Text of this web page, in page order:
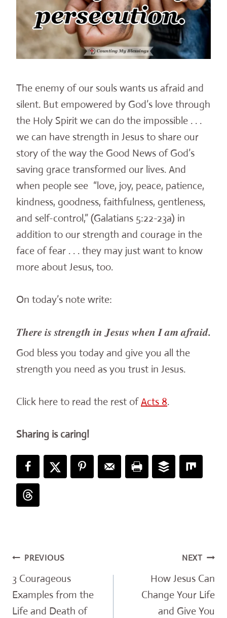
The enemy of our souls wants us afraid and
silent. But empowered by God’s love through
the Holy Spirit we can do the impossible . . .
we can have strength in Jesus to share our
story of the way the Good News of God’s
saving grace transformed our lives. And
when people see “love, joy, peace, patience,
kindness, goodness, faithfulness, gentleness,
and self-control,” (Galatians 5:22-23a) in
addition to our strength and courage in the
face of fear . . . they may just want to know
more about Jesus, too.
On today’s note write:
There is strength in Jesus when I am afraid.
God bless you today and give you all the
strength you need as you trust in Jesus.
Click here to read the rest ofActs 8.
Sharing is caring!
Post
navigation
PREVIOUS
3 Courageous
Examples from the
Life and Death of
NEXT
How Jesus Can
Change Your Life
and Give You